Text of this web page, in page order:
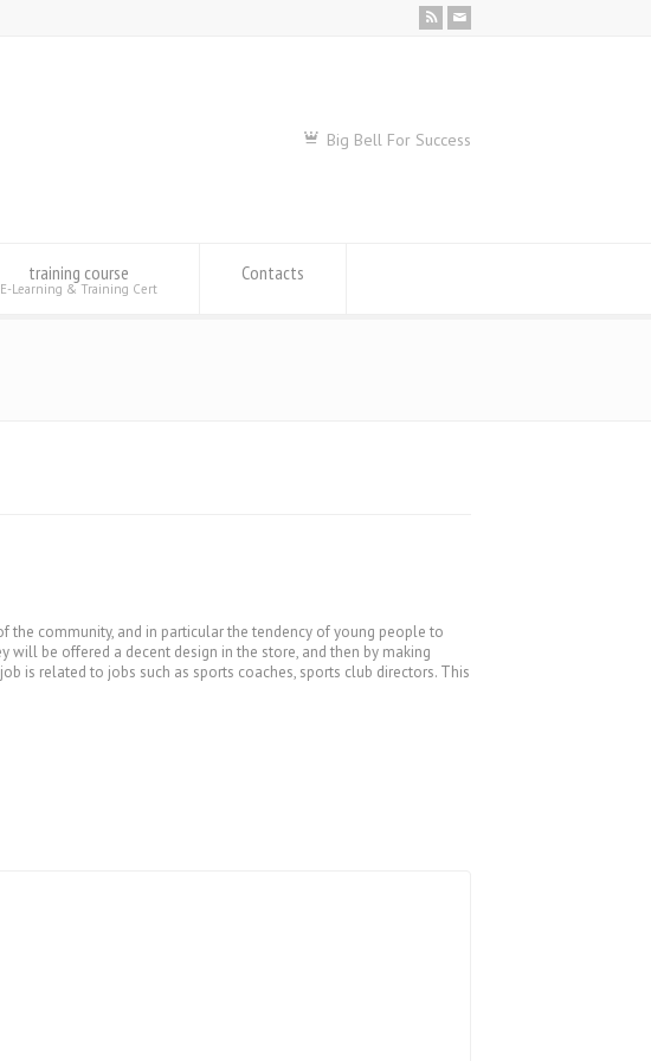
Big Bell For Success
training course
E-Learning & Training Cert
Contacts
community, and in particular the tendency of young people to
will be offered a decent design in the store, and then by making
is related to jobs such as sports coaches, sports club directors. This